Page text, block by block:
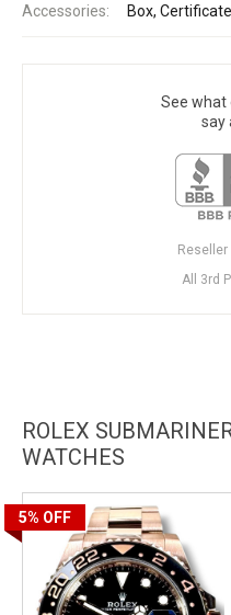
Accessories: Box,
See what
say
Reseller
All 3rd
ROLEX
WATCHES
5% OFF